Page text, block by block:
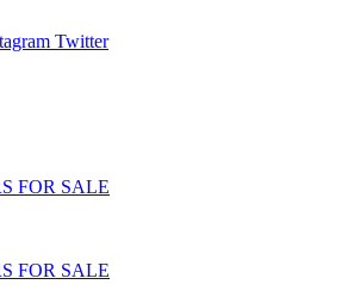
Twitter
FOR SALE
FOR SALE